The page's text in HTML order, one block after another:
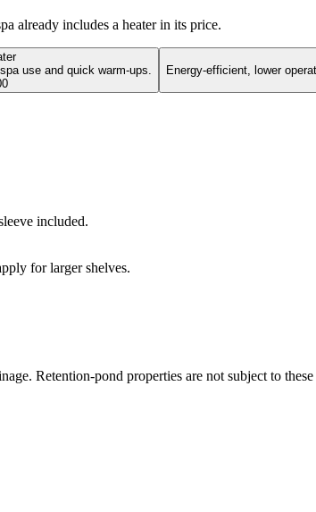
already includes a heater in its price.
use and quick warm-ups.
Energy-efficient, lower
included.
for larger shelves.
Retention-pond properties are not subject to these